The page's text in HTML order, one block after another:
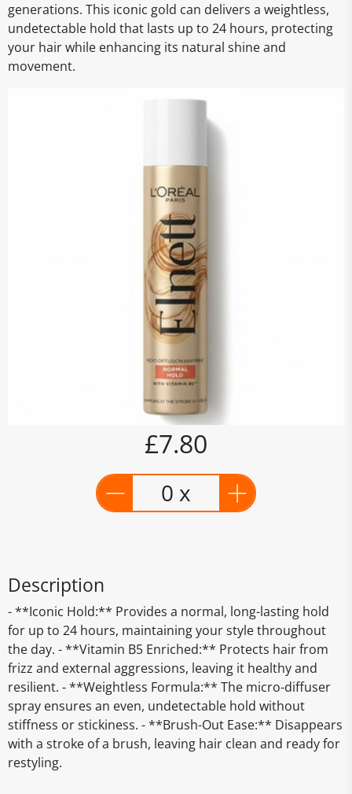
generations. This iconic gold can delivers a weightless,
undetectable hold that lasts up to 24 hours, protecting
your hair while enhancing its natural shine and
movement.
£7.80
0 x
Description
- **Iconic Hold:** Provides a normal, long-lasting hold
for up to 24 hours, maintaining your style throughout
the day. - **Vitamin B5 Enriched:** Protects hair from
frizz and external aggressions, leaving it healthy and
resilient. - **Weightless Formula:** The micro-diffuser
spray ensures an even, undetectable hold without
stiffness or stickiness. - **Brush-Out Ease:** Disappears
with a stroke of a brush, leaving hair clean and ready for
restyling.